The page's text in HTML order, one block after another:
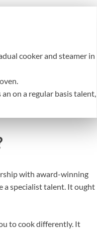
cooker and steamer in
on a regular basis talent,
with award-winning
a specialist talent. It ought
to cook differently. It